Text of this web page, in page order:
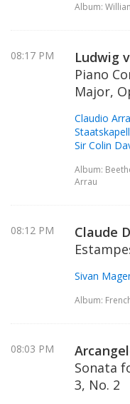
Album:
08:17 PM
Ludwig
Piano
Major,
Claudio
Sir Colin
Album:
Arrau
08:12 PM
Claude
Sivan
Album:
08:03 PM
Sonata
3, No. 2